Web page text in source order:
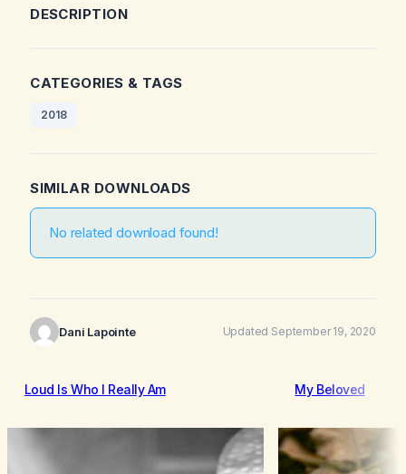
DESCRIPTION
CATEGORIES & TAGS
2018
SIMILAR DOWNLOADS
No related download found!
Dani Lapointe Updated September 19, 2020
Loud Is Who I Really Am My Beloved